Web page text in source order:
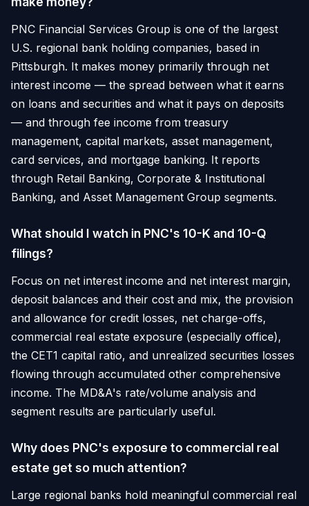
PNC Financial Services Group is one of the largest
U.S. regional bank holding companies, based in
Pittsburgh. It makes money primarily through net
interest income — the spread between what it earns
on loans and securities and what it pays on deposits
— and through fee income from treasury
management, capital markets, asset management,
card services, and mortgage banking. It reports
through Retail Banking, Corporate & Institutional
Banking, and Asset Management Group segments.
What should I watch in PNC's 10-K and 10-Q
filings?
Focus on net interest income and net interest margin,
deposit balances and their cost and mix, the provision
and allowance for credit losses, net charge-offs,
commercial real estate exposure (especially office),
the CET1 capital ratio, and unrealized securities losses
flowing through accumulated other comprehensive
income. The MD&A's rate/volume analysis and
segment results are particularly useful.
Why does PNC's exposure to commercial real
estate get so much attention?
Large regional banks hold meaningful commercial real